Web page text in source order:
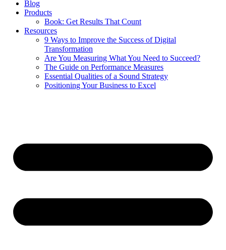
Blog
Products
Book: Get Results That Count
Resources
9 Ways to Improve the Success of Digital
Transformation
Are You Measuring What You Need to Succeed?
The Guide on Performance Measures
Essential Qualities of a Sound Strategy
Positioning Your Business to Excel